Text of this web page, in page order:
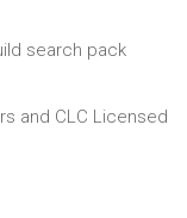
search pack
and CLC Licensed